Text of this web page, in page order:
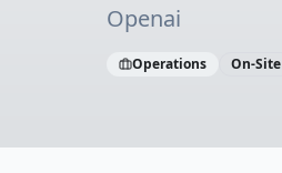
Openai
Operations On-Site